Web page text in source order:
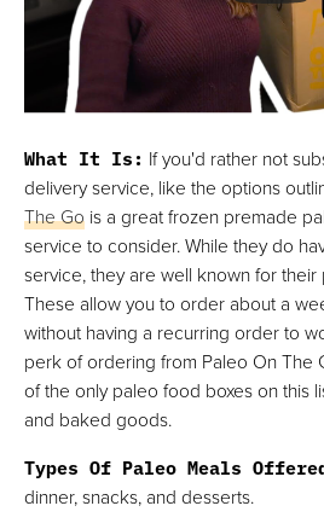
What It Is: If you'd rather not
delivery service, like the options
The Go is a great frozen premade
service to consider. While they do
service, they are well known for
These allow you to order about a
without having a recurring order to
perk of ordering from Paleo On The
of the only paleo food boxes on this
and baked goods.
Types Of Paleo Meals
dinner, snacks, and desserts.